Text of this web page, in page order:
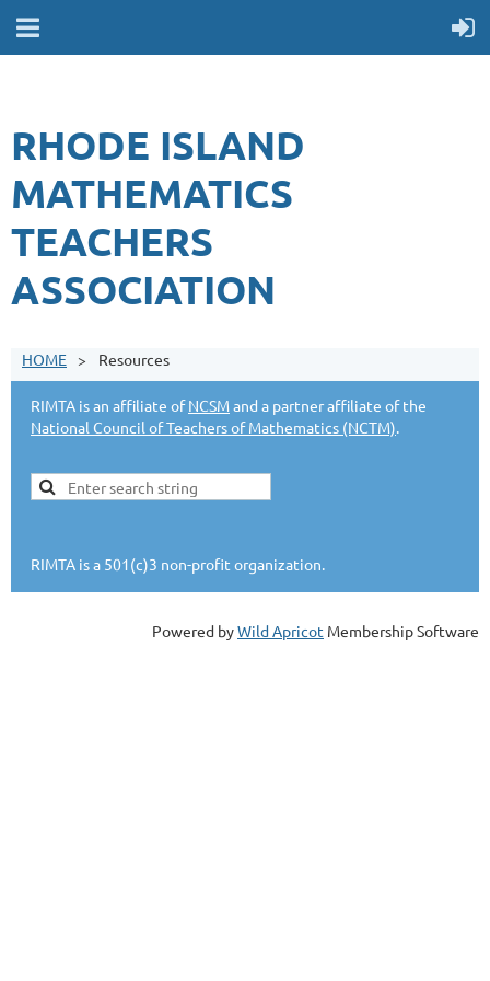
RHODE ISLAND
MATHEMATICS
TEACHERS
ASSOCIATION
HOME Resources
RIMTA is an affiliate ofNCSMand a partner affiliate of the
National Council of Teachers of Mathematics (NCTM).
RIMTA is a 501(c)3 non-profit organization.
Powered byWild Apricot Membership Software